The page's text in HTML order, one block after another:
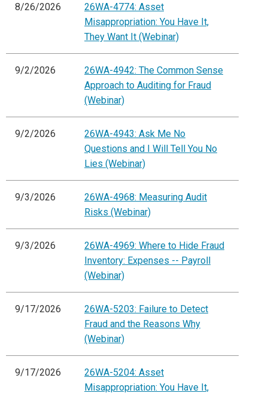
8/26/2026
26WA-4774: Asset
Misappropriation: You Have It,
They Want It (Webinar)
9/2/2026
26WA-4942: The Common Sense
Approach to Auditing for Fraud
(Webinar)
9/2/2026
26WA-4943: Ask Me No
Questions and I Will Tell You No
Lies (Webinar)
9/3/2026
26WA-4968: Measuring Audit
Risks (Webinar)
9/3/2026
26WA-4969: Where to Hide Fraud
Inventory: Expenses -- Payroll
(Webinar)
9/17/2026
26WA-5203: Failure to Detect
Fraud and the Reasons Why
(Webinar)
9/17/2026
26WA-5204: Asset
Misappropriation: You Have It,